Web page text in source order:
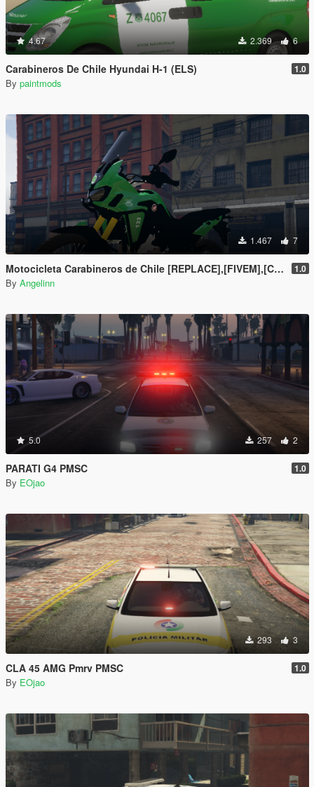
4.67 2.369 6
Carabineros De Chile Hyundai H-1 (ELS) 1.0
By paintmods
1.467 7
Motocicleta Carabineros de Chile [REPLACE],[FIVEM],[CHILE] 1.0
By Angelinn
5.0 257 2
PARATI G4 PMSC 1.0
By EOjao
293 3
CLA 45 AMG Pmrv PMSC 1.0
By EOjao